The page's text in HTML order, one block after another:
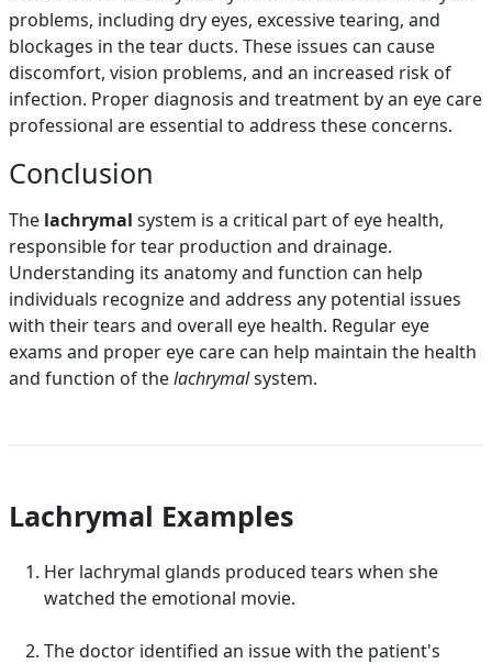
problems, including dry eyes, excessive tearing, and
blockages in the tear ducts. These issues can cause
discomfort, vision problems, and an increased risk of
infection. Proper diagnosis and treatment by an eye care
professional are essential to address these concerns.
Conclusion
The lachrymal system is a critical part of eye health,
responsible for tear production and drainage.
Understanding its anatomy and function can help
individuals recognize and address any potential issues
with their tears and overall eye health. Regular eye
exams and proper eye care can help maintain the health
and function of thelachrymalsystem.
Lachrymal Examples
Her lachrymal glands produced tears when she
watched the emotional movie.
The doctor identified an issue with the patient's